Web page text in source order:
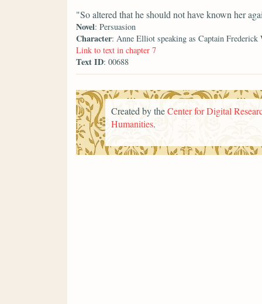
"So altered that he should not have known her
Novel: Persuasion
Character: Anne Elliot speaking as Captain Frederick
Link to text in chapter 7
Text ID: 00688
Created by theCenter for Digital
Humanities.